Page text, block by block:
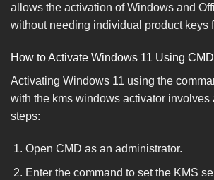
allows the activation of Windows and
without needing individual product keys
How to Activate Windows 11 Using
Activating Windows 11 using the
with the kms windows activator involves
steps:
Open CMD as an administrator.
Enter the command to set the KMS